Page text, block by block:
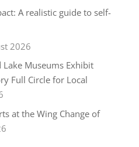
A realistic guide to self-
2026
Museums Exhibit
Full Circle for Local
at the Wing Change of